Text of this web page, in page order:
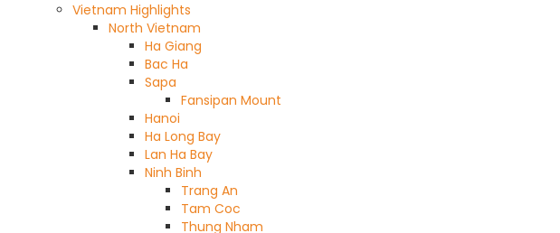
Vietnam Highlights
North Vietnam
Ha Giang
Bac Ha
Sapa
Fansipan Mount
Hanoi
Ha Long Bay
Lan Ha Bay
Ninh Binh
Trang An
Tam Coc
Thung Nham